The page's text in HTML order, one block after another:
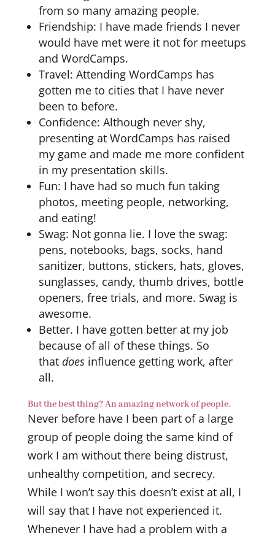
from so many amazing people.
Friendship: I have made friends I never
would have met were it not for meetups
and WordCamps.
Travel: Attending WordCamps has
gotten me to cities that I have never
been to before.
Confidence: Although never shy,
presenting at WordCamps has raised
my game and made me more confident
in my presentation skills.
Fun: I have had so much fun taking
photos, meeting people, networking,
and eating!
Swag: Not gonna lie. I love the swag:
pens, notebooks, bags, socks, hand
sanitizer, buttons, stickers, hats, gloves,
sunglasses, candy, thumb drives, bottle
openers, free trials, and more. Swag is
awesome.
Better. I have gotten better at my job
because of all of these things. So
that doesinfluence getting work, after
all.
But the best thing? An amazing network of people.
Never before have I been part of a large
group of people doing the same kind of
work I am without there being distrust,
unhealthy competition, and secrecy.
While I won’t say this doesn’t exist at all, I
will say that I have not experienced it.
Whenever I have had a problem with a